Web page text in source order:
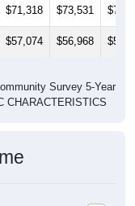
$71,318 $73,531
$57,074 $56,968
Survey 5-Year
CHARACTERISTICS